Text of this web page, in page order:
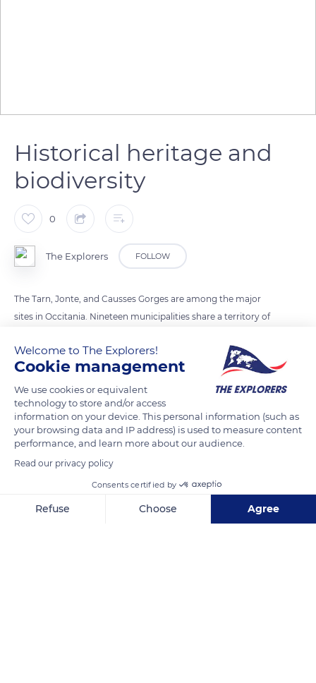
Historical heritage and
biodiversity
0
The Explorers FOLLOW
The Tarn, Jonte, and Causses Gorges are among the major
sites in Occitania. Nineteen municipalities share a territory of
surveillance. In addition to their historical heritage, the villages
are subject to specific conservation standards. The Tarn and
Jonte Gorges are listed as exceptional sites for their flora, such
as lady's slippers (Cypripedioideae), which are found in
abundance. Within a listed area, the Natura 2000 network
also protects a great diversity of birds, such as the ortolan
bunting, the short-toed eagle, and three species of vultures.
Welcome to The Explorers!
Cookie management
We use cookies or equivalent
technology to store and/or access
information on your device. This personal information (such as
your browsing data and IP address) is used to measure content
performance, and learn more about our audience.
Read our privacy policy
Consents certified by
Refuse Choose Agree